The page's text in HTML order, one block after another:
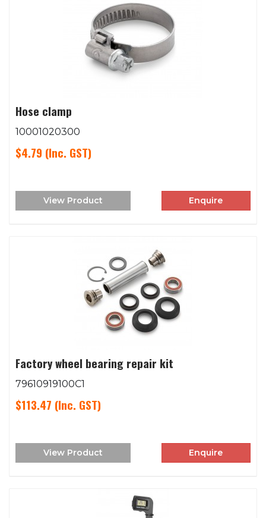
Hose clamp
10001020300
$4.79 (Inc. GST)
View Product Enquire
Factory wheel bearing repair kit
79610919100C1
$113.47 (Inc. GST)
View Product Enquire